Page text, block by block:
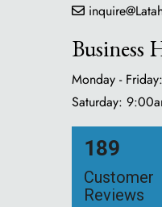
Business
Monday -
Saturday: